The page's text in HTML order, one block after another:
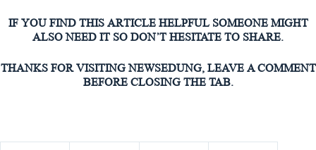
IF YOU FIND THIS ARTICLE HELPFUL SOMEONE MIGHT
ALSO NEED IT SO DON’T HESITATE TO SHARE.
THANKS FOR VISITING NEWSEDUNG, LEAVE A COMMENT
BEFORE CLOSING THE TAB.